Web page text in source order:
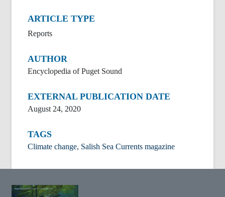
ARTICLE TYPE
Reports
AUTHOR
Encyclopedia of Puget Sound
EXTERNAL PUBLICATION DATE
August 24, 2020
TAGS
Climate change, Salish Sea Currents magazine